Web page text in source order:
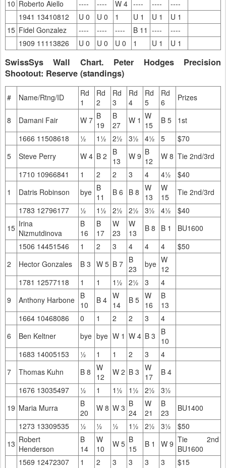
10 Roberto Aiello ---- ---- W 4 ---- ----
----
1941 13410812
U 0 U 0 1 U 1 U 1
U 1
15 Fidel Gonzalez ---- ---- ---- B 11 ----
----
1909 11113826
U 0 U 0 U 0 1 U 1 U 1
SwissSys Wall Chart. Peter Hodges Precision
Shootout: Reserve (standings)
# Name/Rtng/ID
Rd
1
Rd
2
Rd
3
Rd
4
Rd
5
Rd
6
Prizes
8 Damani Fair W 7 B
19
B
27
W 1 W
15
B 5
1st
1666 11508618
½ 1½ 2½ 3½ 4½ 5
$70
5
Steve Perry W 4 B 2
B
13
W 9 B
12
W 8 Tie 2nd/3rd
1710 10966841
1 2 2 3 4 4½
$40
1
Datris Robinson bye B
11
B 6 B 8 W
13
W
15
Tie 2nd/3rd
1783 12796177
½ 1½ 2½ 2½ 3½ 4½
$40
15 Irina
Nizmutdinova
B
16
B
17
W
23
W
13
B 8 B 1
BU1600
1506 14451546
1 2 3 4 4 4
$50
2
Hector Gonzales B 3 W 5 B 7 B
23
bye W
12
1781 12577118
1 1 1½ 2½ 3
4
9
Anthony Harbone B
10
B 4 W
14
B 5 W
16
B
13
1664 10468086
0 1 2 2 3
4
6
Ben Keltner bye bye W 1 W 4 B 3
B
10
1683 14005153
½ 1 1 2 3
4
7
Thomas Kuhn B 8 W
12
W 2 B 3 W
17
B 4
1676 13035497
½ 1 1½ 1½ 2½
3½
19 Maria Murra
B
20
W 8 W 3 B
24
W
21
B
23
BU1400
1273 13309535
½ ½ ½ 1½ 2½ 3½
$50
13 Robert
Henderson
B
14
W
10
W 5 B
15
B 1 W 9 Tie 2nd
BU1600
1569 12472307
1 2 3 3 3 3
$15